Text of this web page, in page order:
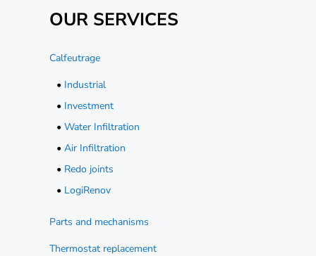
OUR SERVICES
Calfeutrage
• Industrial
• Investment
• Water Infiltration
• Air Infiltration
• Redo joints
• LogiRenov
Parts and mechanisms
Thermostat replacement